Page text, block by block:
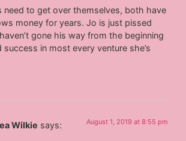
need to get over themselves, both have
money for years. Jo is just pissed
gone his way from the beginning
success in most every venture she’s
Wilkie says: August 1, 2019 at 8:55 pm